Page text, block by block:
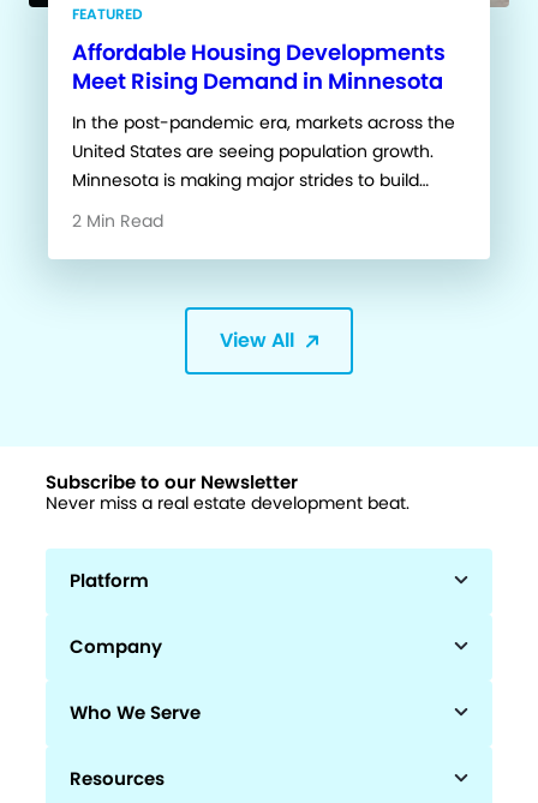
FEATURED
Affordable Housing Developments
Meet Rising Demand in Minnesota
In the post-pandemic era, markets across the
United States are seeing population growth.
Minnesota is making major strides to build…
2 Min Read
View All
Subscribe to our Newsletter
Never miss a real estate development beat.
Platform
Company
Who We Serve
Resources